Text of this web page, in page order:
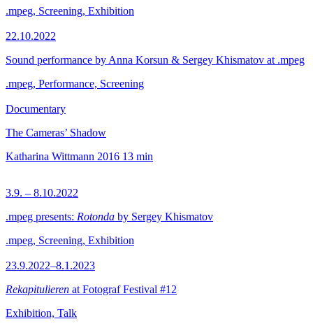
.mpeg, Screening, Exhibition
22.10.2022
Sound performance by Anna Korsun & Sergey Khismatov at .mpeg
.mpeg, Performance, Screening
Documentary
The Cameras’ Shadow
Katharina Wittmann 2016 13 min
3.9. – 8.10.2022
.mpeg presents: Rotonda by Sergey Khismatov
.mpeg, Screening, Exhibition
23.9.2022–8.1.2023
Rekapitulieren at Fotograf Festival #12
Exhibition, Talk